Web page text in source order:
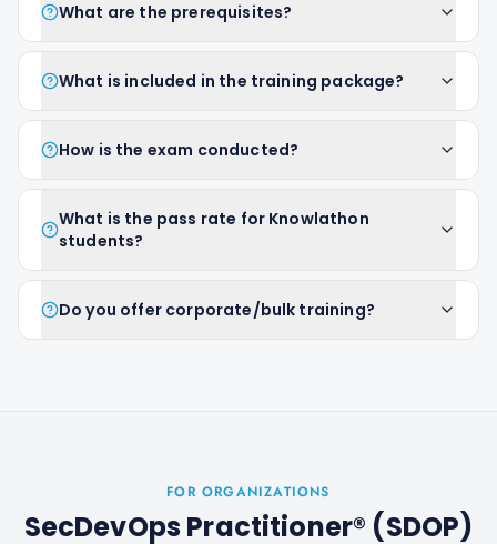
What are the prerequisites?
What is included in the training package?
How is the exam conducted?
What is the pass rate for Knowlathon
students?
Do you offer corporate/bulk training?
FOR ORGANIZATIONS
SecDevOps Practitioner® (SDOP)